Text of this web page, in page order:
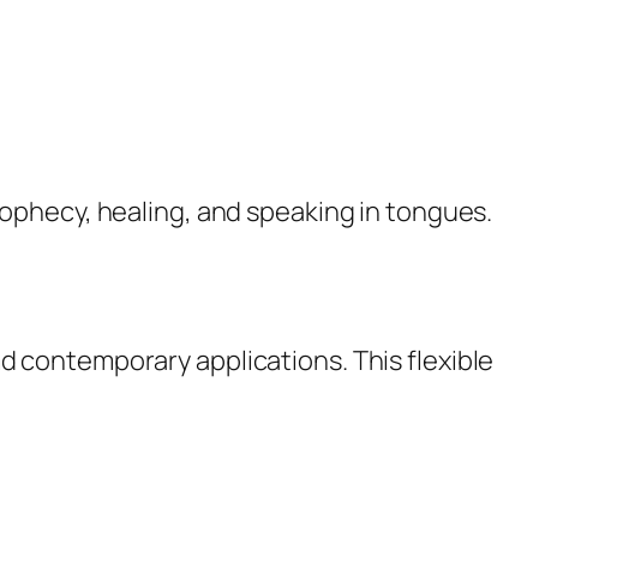
healing, and speaking in tongues.
contemporary applications. This flexible